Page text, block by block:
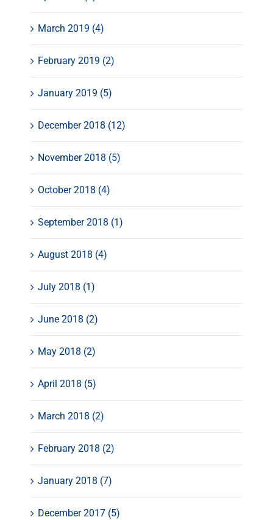
March 2019 (4)
February 2019 (2)
January 2019 (5)
December 2018 (12)
November 2018 (5)
October 2018 (4)
September 2018 (1)
August 2018 (4)
July 2018 (1)
June 2018 (2)
May 2018 (2)
April 2018 (5)
March 2018 (2)
February 2018 (2)
January 2018 (7)
December 2017 (5)